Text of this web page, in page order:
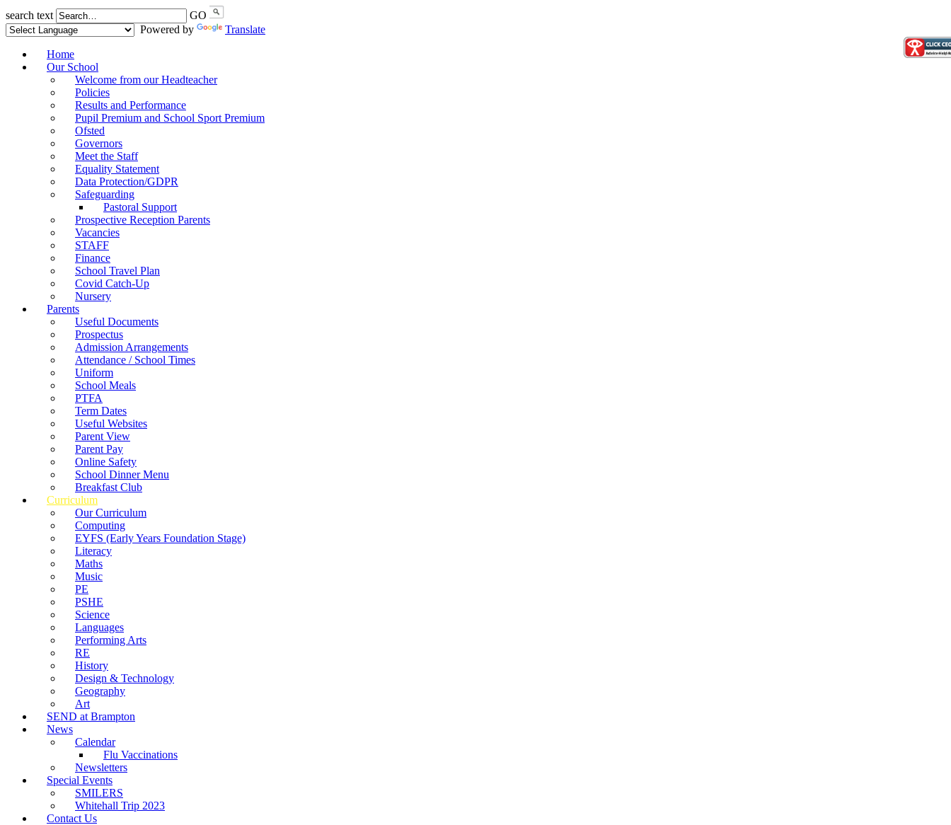
search text
GO
Powered by
Translate
Home
Our School
Welcome from our Headteacher
Policies
Results and Performance
Pupil Premium and School Sport Premium
Ofsted
Governors
Meet the Staff
Equality Statement
Data Protection/GDPR
Safeguarding
Pastoral Support
Prospective Reception Parents
Vacancies
STAFF
Finance
School Travel Plan
Covid Catch-Up
Nursery
Parents
Useful Documents
Prospectus
Admission Arrangements
Attendance / School Times
Uniform
School Meals
PTFA
Term Dates
Useful Websites
Parent View
Parent Pay
Online Safety
School Dinner Menu
Breakfast Club
Curriculum
Our Curriculum
Computing
EYFS (Early Years Foundation Stage)
Literacy
Maths
Music
PE
PSHE
Science
Languages
Performing Arts
RE
History
Design & Technology
Geography
Art
SEND at Brampton
News
Calendar
Flu Vaccinations
Newsletters
Special Events
SMILERS
Whitehall Trip 2023
Contact Us